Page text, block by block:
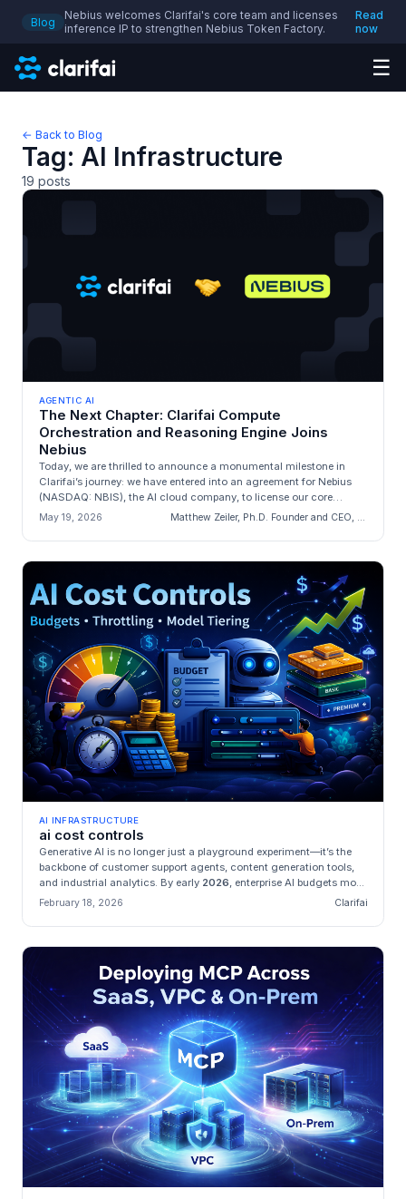
Blog
Nebius welcomes Clarifai's core team and licenses
inference IP to strengthen Nebius Token Factory.
Read
now
☰
← Back to Blog
Tag: AI Infrastructure
19 posts
AGENTIC AI
The Next Chapter: Clarifai Compute
Orchestration and Reasoning Engine Joins
Nebius
Today, we are thrilled to announce a monumental milestone in
Clarifai’s journey: we have entered into an agreement for Nebius
(NASDAQ: NBIS), the AI cloud company, to license our core
engineering a...
May 19, 2026 Matthew Zeiler, Ph.D. Founder and CEO, Clarifai
AI INFRASTRUCTURE
ai cost controls
Generative AI is no longer just a playground experiment—it’s the
backbone of customer support agents, content generation tools,
and industrial analytics. By early 2026, enterprise AI budgets mo...
February 18, 2026 Clarifai